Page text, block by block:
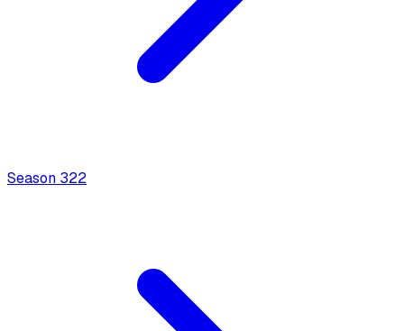
Season 322